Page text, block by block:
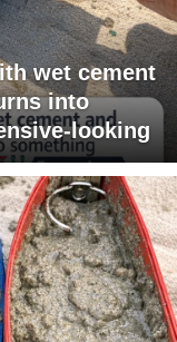
wet cement
into
looking